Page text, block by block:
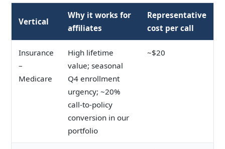
Vertical
Why it works for
affiliates
Representative
cost per call
Insurance
–
Medicare
High lifetime
value; seasonal
Q4 enrollment
urgency; ~20%
call-to-policy
conversion in our
portfolio
~$20